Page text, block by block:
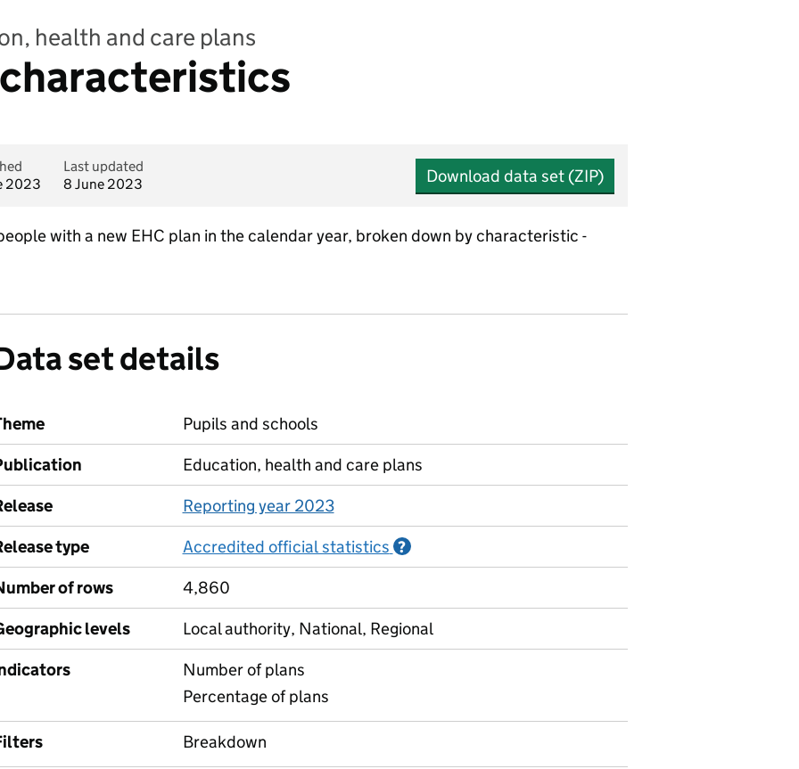
health and care plans
2023
Last updated
8 June 2023
Download data set (ZIP)
with a new EHC plan in the calendar year, broken down by characteristic -
set details
Pupils and schools
Education, health and care plans
Reporting year 2023
type
Accredited official statistics ?
of rows
4,860
levels
Local authority, National, Regional
Number of plans
Percentage of plans
Breakdown